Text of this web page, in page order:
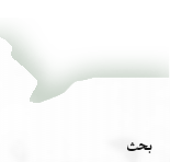
بيان أذونات الصورة
بحث